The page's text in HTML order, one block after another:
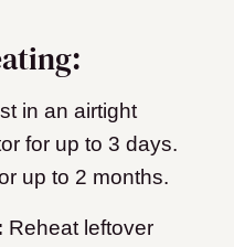
in an airtight
for up to 3 days.
up to 2 months.
Reheat leftover